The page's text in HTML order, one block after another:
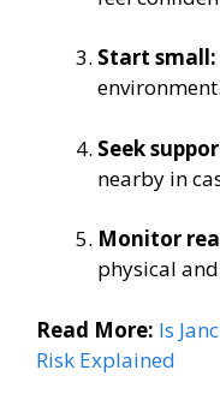
Start small:
environment.
Seek
nearby in
Monitor
physical
Read More: Is
Risk Explained